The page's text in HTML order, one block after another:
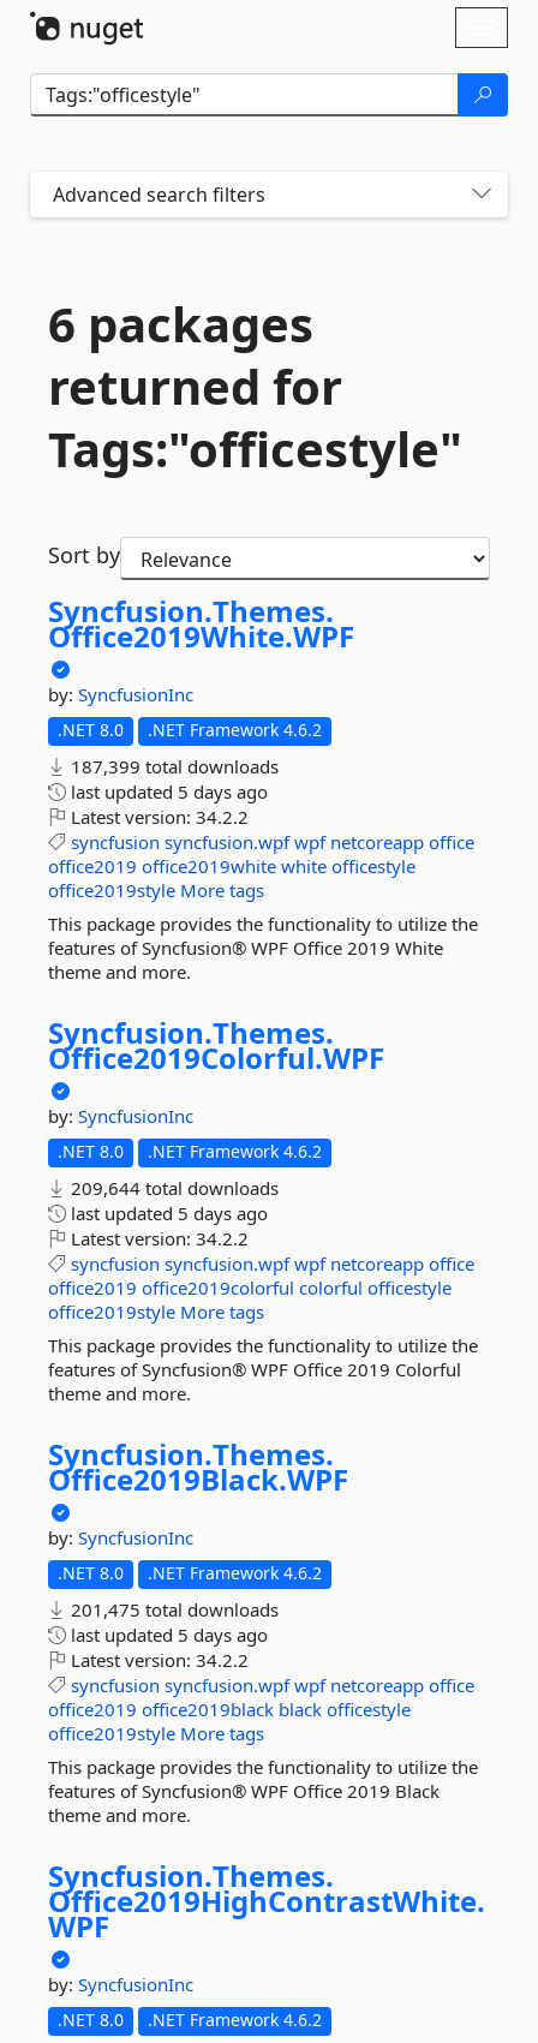
Advanced search filters
6 packages
returned for
Tags:"officestyle"
Sort by
Syncfusion.Themes.
Office2019White.WPF
by: SyncfusionInc
.NET 8.0 .NET Framework 4.6.2
187,399 total downloads
last updated 5 days ago
Latest version: 34.2.2
syncfusion syncfusion.wpf wpf netcoreapp office
office2019 office2019white white officestyle
office2019style More tags
This package provides the functionality to utilize the
features of Syncfusion® WPF Office 2019 White
theme and more.
Syncfusion.Themes.
Office2019Colorful.WPF
by: SyncfusionInc
.NET 8.0 .NET Framework 4.6.2
209,644 total downloads
last updated 5 days ago
Latest version: 34.2.2
syncfusion syncfusion.wpf wpf netcoreapp office
office2019 office2019colorful colorful officestyle
office2019style More tags
This package provides the functionality to utilize the
features of Syncfusion® WPF Office 2019 Colorful
theme and more.
Syncfusion.Themes.
Office2019Black.WPF
by: SyncfusionInc
.NET 8.0 .NET Framework 4.6.2
201,475 total downloads
last updated 5 days ago
Latest version: 34.2.2
syncfusion syncfusion.wpf wpf netcoreapp office
office2019 office2019black black officestyle
office2019style More tags
This package provides the functionality to utilize the
features of Syncfusion® WPF Office 2019 Black
theme and more.
Syncfusion.Themes.
Office2019HighContrastWhite.
WPF
by: SyncfusionInc
.NET 8.0 .NET Framework 4.6.2